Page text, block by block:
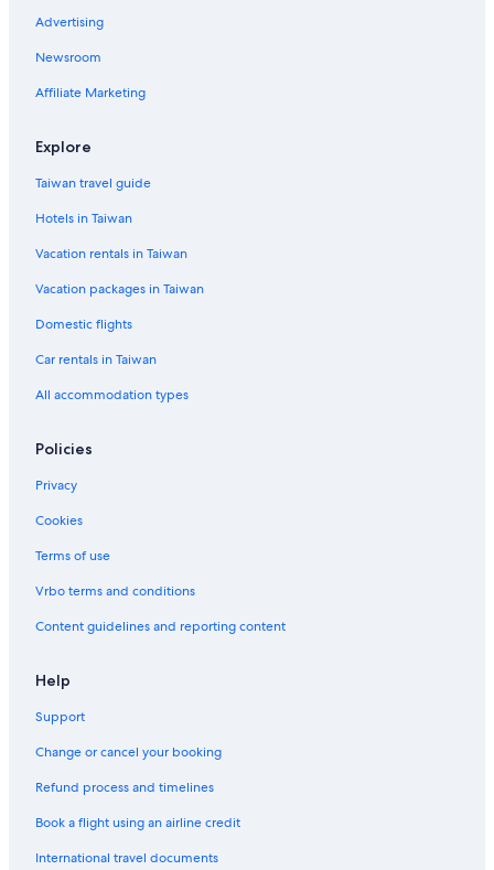
Motels in Central Park Station
Hotels near Xin Zuoying Station
Kaohsiung Hotels
Advertising
Newsroom
Affiliate Marketing
Explore
Taiwan travel guide
Hotels in Taiwan
Vacation rentals in Taiwan
Vacation packages in Taiwan
Domestic flights
Car rentals in Taiwan
All accommodation types
Policies
Privacy
Cookies
Terms of use
Vrbo terms and conditions
Content guidelines and reporting content
Help
Support
Change or cancel your booking
Refund process and timelines
Book a flight using an airline credit
International travel documents